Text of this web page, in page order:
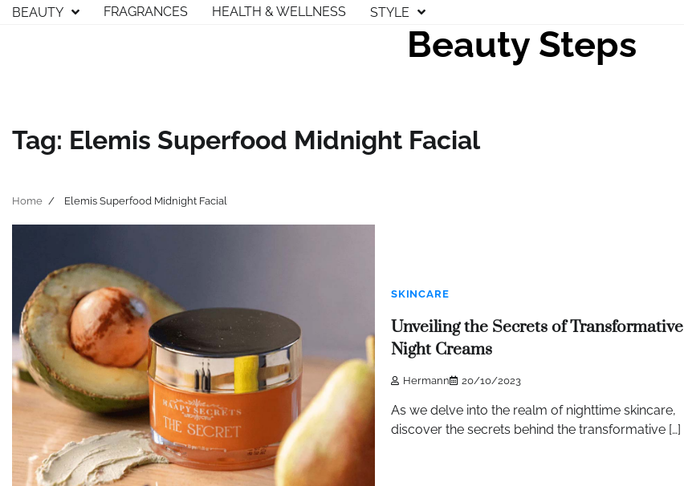
SkipBEAUTY FRAGRANCES HEALTH & WELLNESS STYLE
Beauty Steps
Tag: Elemis Superfood Midnight Facial
Home Elemis Superfood Midnight Facial
SKINCARE
Unveiling the Secrets of Transformative
Night Creams
Hermann 20/10/2023
As we delve into the realm of nighttime skincare,
discover the secrets behind the transformative […]